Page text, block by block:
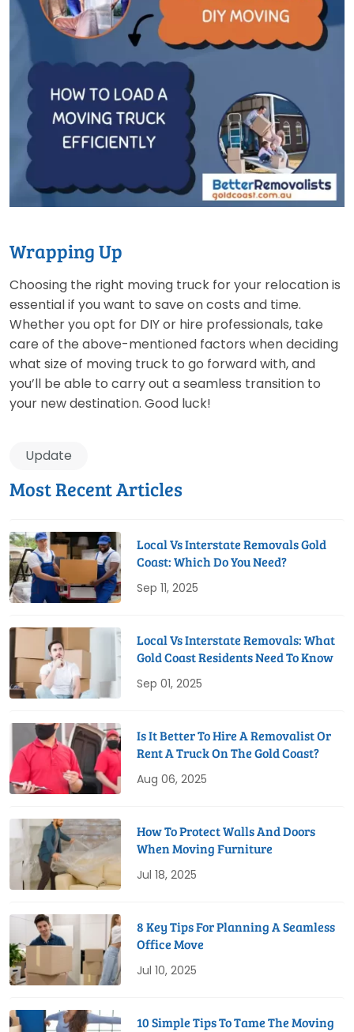
Wrapping Up
Choosing the right moving truck for your relocation is
essential if you want to save on costs and time.
Whether you opt for DIY or hire professionals, take
care of the above-mentioned factors when deciding
what size of moving truck to go forward with, and
you’ll be able to carry out a seamless transition to
your new destination. Good luck!
Update
Most Recent Articles
Local Vs Interstate Removals Gold
Coast: Which Do You Need?
Sep 11, 2025
Local Vs Interstate Removals: What
Gold Coast Residents Need To Know
Sep 01, 2025
Is It Better To Hire A Removalist Or
Rent A Truck On The Gold Coast?
Aug 06, 2025
How To Protect Walls And Doors
When Moving Furniture
Jul 18, 2025
8 Key Tips For Planning A Seamless
Office Move
Jul 10, 2025
10 Simple Tips To Tame The Moving